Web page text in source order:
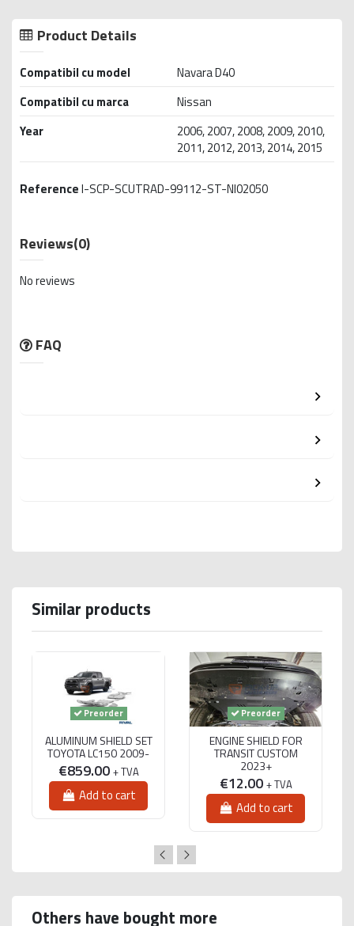
Product Details
Compatibil cu model
Navara D40
Compatibil cu marca
Nissan
Year
2006, 2007, 2008, 2009, 2010,
2011, 2012, 2013, 2014, 2015
ReferenceI-SCP-SCUTRAD-99112-ST-NI02050
Reviews(0)
No reviews
FAQ
Similar products
Preorder
ALUMINUM SHIELD SET
TOYOTA LC150 2009-
€859.00 + TVA
Add to cart
Preorder
ENGINE SHIELD FOR
TRANSIT CUSTOM
2023+
€12.00 + TVA
Add to cart
Others have bought more